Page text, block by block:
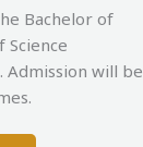
Bachelor of
Admission will be